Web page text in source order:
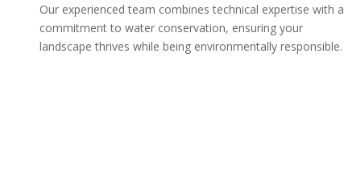
Our experienced team combines technical expertise with a
commitment to water conservation, ensuring your
landscape thrives while being environmentally responsible.